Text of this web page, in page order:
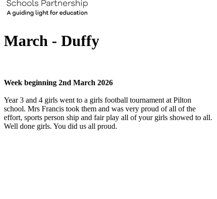
March - Duffy
Week beginning 2nd March 2026
Year 3 and 4 girls went to a girls football tournament at Pilton
school. Mrs Francis took them and was very proud of all of the
effort, sports person ship and fair play all of your girls showed to all.
Well done girls. You did us all proud.